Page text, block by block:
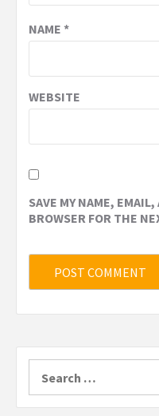
NAME *
WEBSITE
SAVE MY NAME,
BROWSER FOR THE
for: